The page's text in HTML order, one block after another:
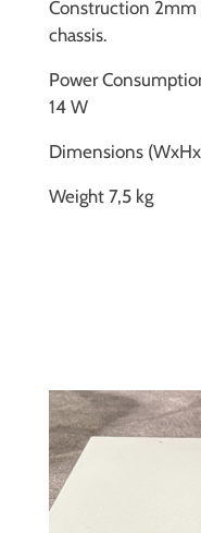
Construction
chassis.
Power
14 W
Dimensions
Weight 7,5 kg